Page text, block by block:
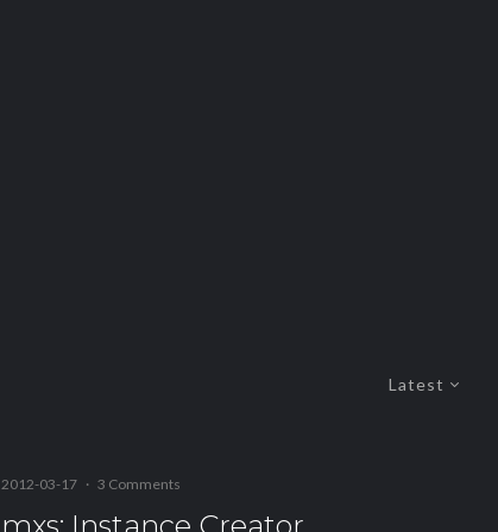
Latest
2012-03-17 · 3 Comments